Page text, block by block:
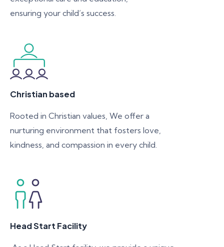
ensuring your child’s success.
Christian based
Rooted in Christian values, We offer a
nurturing environment that fosters love,
kindness, and compassion in every child.
Head Start Facility